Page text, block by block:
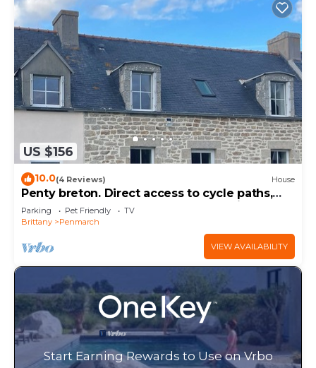
US $156
10.0(4 Reviews) House
Penty breton. Direct access to cycle paths,
close to the beaches and port of Kerity
Parking Pet Friendly
TV
Brittany
Penmarch
VIEW AVAILABILITY
Start Earning Rewards to Use on Vrbo